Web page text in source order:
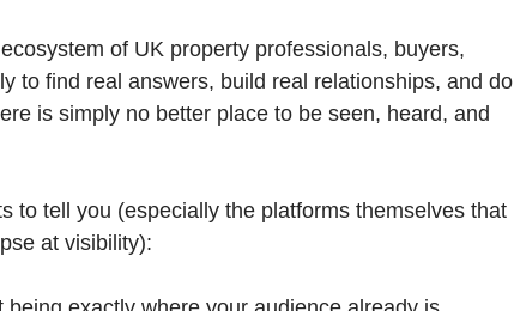
of UK property professionals, buyers,
to find real answers, build real relationships, and do
is simply no better place to be seen, heard, and
to tell you (especially the platforms themselves that
at visibility):